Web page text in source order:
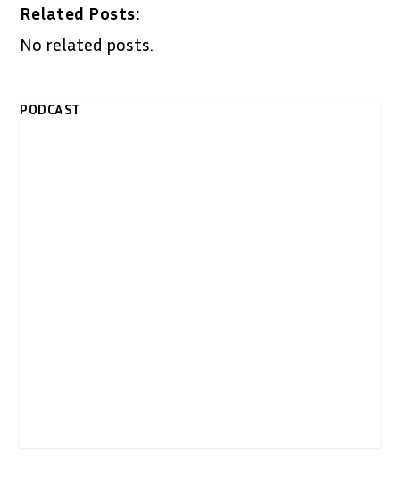
Related Posts:
No related posts.
PODCAST